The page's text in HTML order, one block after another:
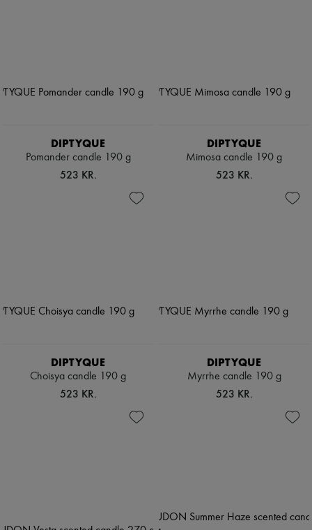
DIPTYQUE
Pomander candle 190 g
523 KR.
DIPTYQUE
Mimosa candle 190 g
523 KR.
DIPTYQUE
Choisya candle 190 g
523 KR.
DIPTYQUE
Myrrhe candle 190 g
523 KR.